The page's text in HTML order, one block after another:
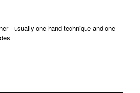
- usually one hand technique and one